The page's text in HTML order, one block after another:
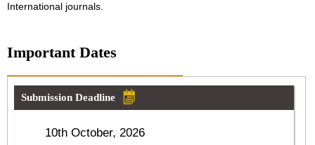
International journals.
Important Dates
Submission Deadline
10th October, 2026